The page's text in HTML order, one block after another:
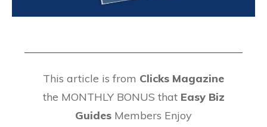
This article is from Clicks Magazine
the MONTHLY BONUS that Easy Biz
Guides Members Enjoy